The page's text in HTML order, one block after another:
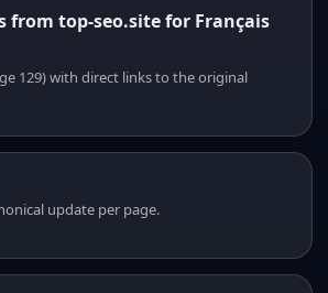
from top-seo.site for Français
129) with direct links to the original
update per page.